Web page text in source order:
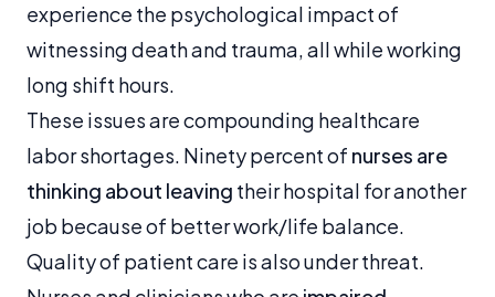
experience the psychological impact of
witnessing death and trauma, all while working
long shift hours.
These issues are compounding healthcare
labor shortages. Ninety percent of nurses are
thinking about leaving their hospital for another
job because of better work/life balance.
Quality of patient care is also under threat.